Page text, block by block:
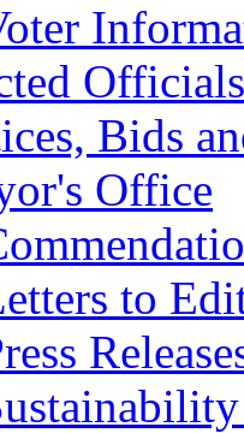
Officials
Bids
Office
to